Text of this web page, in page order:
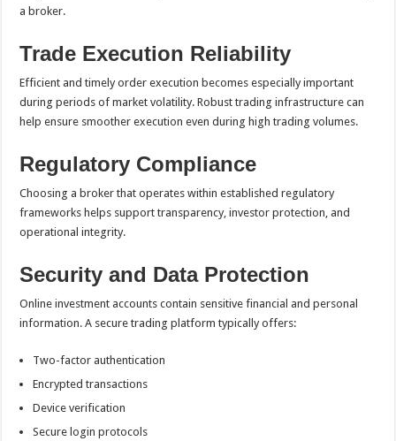
a broker.
Trade Execution Reliability
Efficient and timely order execution becomes especially important
during periods of market volatility. Robust trading infrastructure can
help ensure smoother execution even during high trading volumes.
Regulatory Compliance
Choosing a broker that operates within established regulatory
frameworks helps support transparency, investor protection, and
operational integrity.
Security and Data Protection
Online investment accounts contain sensitive financial and personal
information. A secure trading platform typically offers:
Two-factor authentication
Encrypted transactions
Device verification
Secure login protocols